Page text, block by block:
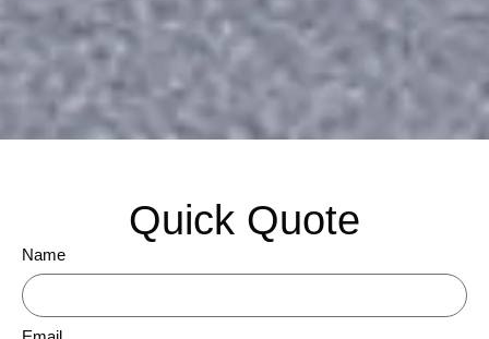
Quick Quote
Name